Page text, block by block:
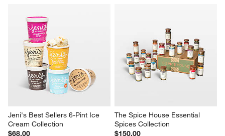
Jeni's Best Sellers 6-Pint Ice
Cream Collection
$68.00
The Spice House Essential
Spices Collection
$150.00